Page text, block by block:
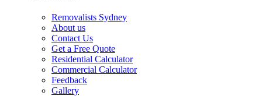
Removalists Sydney
About us
Contact Us
Get a Free Quote
Residential Calculator
Commercial Calculator
Feedback
Gallery